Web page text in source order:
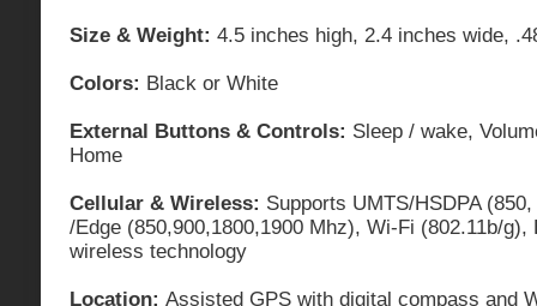
Size & Weight: 4.5 inches high, 2.4 inches wide,
Colors: Black or White
External Buttons & Controls: Sleep / wake,
Home
Cellular & Wireless: Supports UMTS/HSDPA
/Edge (850,900,1800,1900 Mhz), Wi-Fi (802.11b/g),
wireless technology
Location: Assisted GPS with digital compass and